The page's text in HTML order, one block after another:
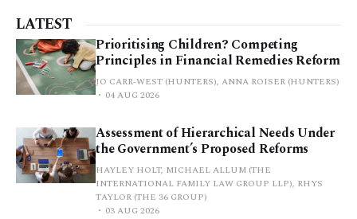
LATEST
Prioritising Children? Competing
Principles in Financial Remedies Reform
JO CARR-WEST (HUNTERS), ANNA ROISER (HUNTERS)
04 AUG 2026
Assessment of Hierarchical Needs Under
the Government’s Proposed Reforms
HAYLEY HOLT, MICHAEL ALLUM (THE
INTERNATIONAL FAMILY LAW GROUP LLP), RHYS
TAYLOR (THE 36 GROUP)
03 AUG 2026